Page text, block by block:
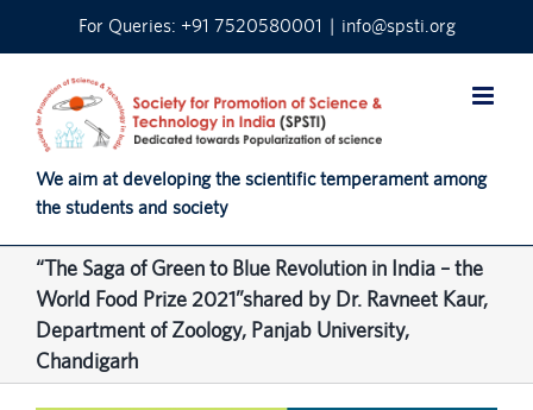
For Queries: +91 7520580001 | info@spsti.org
We aim at developing the scientific temperament among
the students and society
“The Saga of Green to Blue Revolution in India – the
World Food Prize 2021”shared by Dr. Ravneet Kaur,
Department of Zoology, Panjab University,
Chandigarh